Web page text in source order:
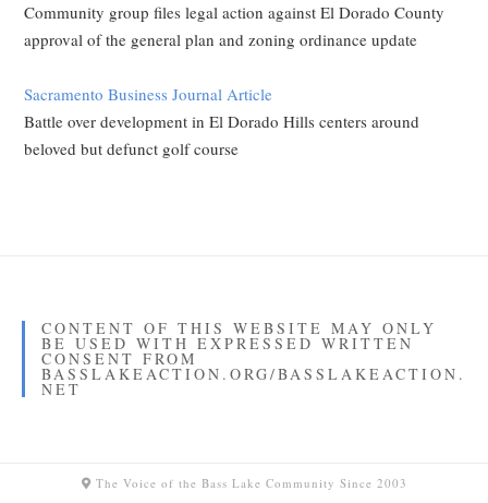
Community group files legal action against El Dorado County
approval of the general plan and zoning ordinance update
Sacramento Business Journal Article
Battle over development in El Dorado Hills centers around
beloved but defunct golf course
CONTENT OF THIS WEBSITE MAY ONLY
BE USED WITH EXPRESSED WRITTEN
CONSENT FROM
BASSLAKEACTION.ORG/BASSLAKEACTION.
NET
The Voice of the Bass Lake Community Since 2003